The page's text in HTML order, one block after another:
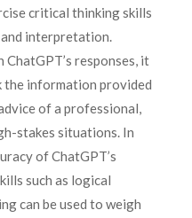
critical thinking skills
and interpretation.
responses, it
the information provided
of a professional,
stakes situations. In
of ChatGPT’s
such as logical
can be used to weigh